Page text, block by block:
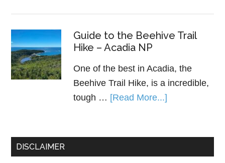
Guide to the Beehive Trail
Hike – Acadia NP
One of the best in Acadia, the
Beehive Trail Hike, is a incredible,
tough … [Read More...]
DISCLAIMER